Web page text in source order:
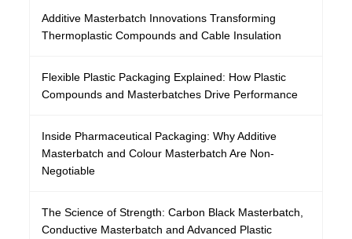
Additive Masterbatch Innovations Transforming
Thermoplastic Compounds and Cable Insulation
Flexible Plastic Packaging Explained: How Plastic
Compounds and Masterbatches Drive Performance
Inside Pharmaceutical Packaging: Why Additive
Masterbatch and Colour Masterbatch Are Non-
Negotiable
The Science of Strength: Carbon Black Masterbatch,
Conductive Masterbatch and Advanced Plastic